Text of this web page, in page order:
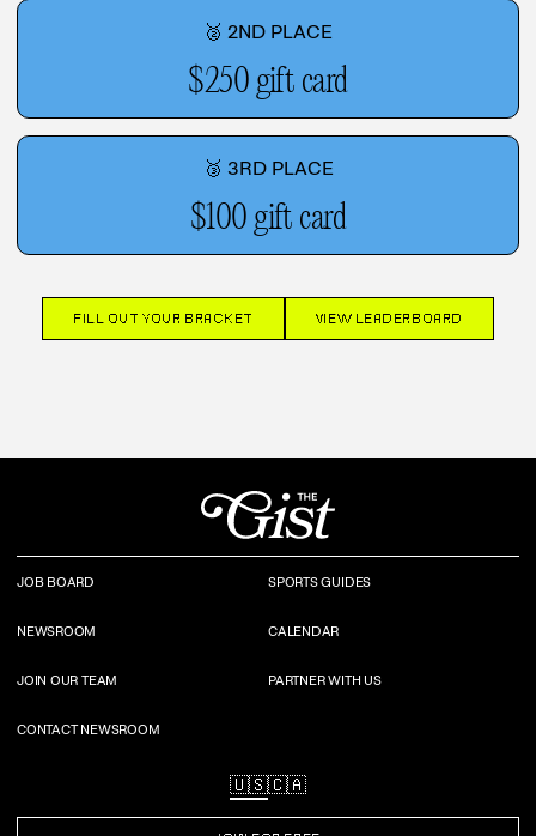
🥈 2ND PLACE
$250 gift card
🥉 3RD PLACE
$100 gift card
FILL OUT YOUR BRACKET VIEW LEADERBOARD
JOB BOARD SPORTS GUIDES
NEWSROOM CALENDAR
JOIN OUR TEAM PARTNER WITH US
CONTACT NEWSROOM
🇺🇸🇨🇦